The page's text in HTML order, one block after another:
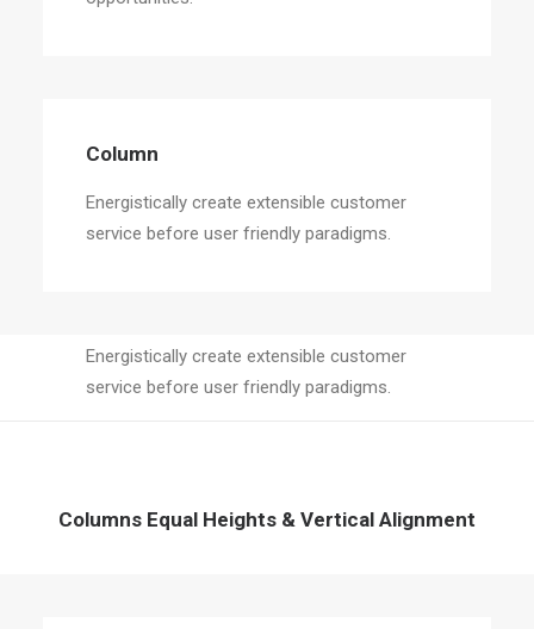
Energistically create extensible customer
service before user friendly paradigms.
Column
Energistically create extensible customer
service before user friendly paradigms.
Columns Equal Heights & Vertical Alignment